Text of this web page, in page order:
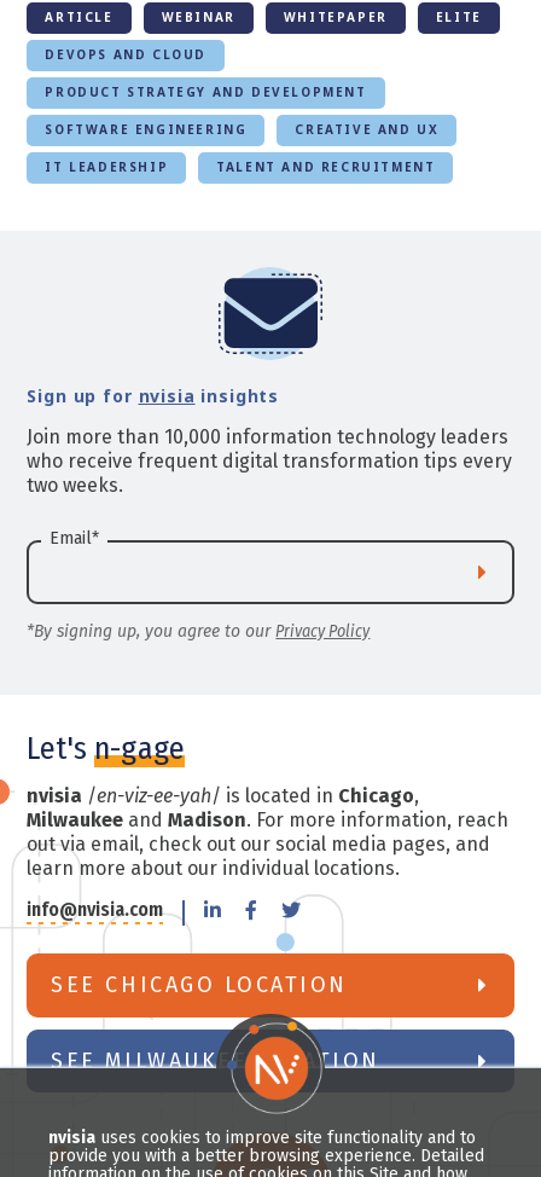
nvisia uses cookies to improve site functionality and to
provide you with a better browsing experience. Detailed
ARTICLE WEBINAR WHITEPAPER ELITE
DEVOPS AND CLOUD
PRODUCT STRATEGY AND DEVELOPMENT
SOFTWARE ENGINEERING CREATIVE AND UX
IT LEADERSHIP TALENT AND RECRUITMENT
Sign up for nvisia insights
Join more than 10,000 information technology leaders
who receive frequent digital transformation tips every
two weeks.
Email*
*By signing up, you agree to ourPrivacy Policy
Let'sn-gage
nvisia /en-viz-ee-yah/ is located in Chicago,
Milwaukee andMadison. For more information, reach
out via email, check out our social media pages, and
learn more about our individual locations.
info@nvisia.com
SEE CHICAGO LOCATION
SEE MILWAUKEE LOCATION